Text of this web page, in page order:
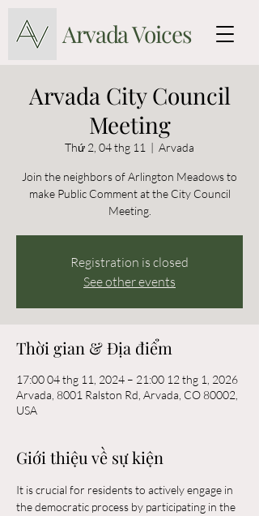
Arvada Voices
Arvada City Council
Meeting
Thứ 2, 04 thg 11
  |
Arvada
Join the neighbors of Arlington Meadows to
make Public Comment at the City Council
Meeting.
Registration is closed
See other events
Thời gian & Địa điểm
17:00 04 thg 11, 2024 – 21:00 12 thg 1, 2026
Arvada, 8001 Ralston Rd, Arvada, CO 80002,
USA
Giới thiệu về sự kiện
It is crucial for residents to actively engage in
the democratic process by participating in the